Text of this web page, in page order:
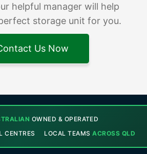
helpful manager will help
storage unit for you.
Us Now
OWNED & OPERATED
CENTRES LOCAL TEAMSACROSS QLD